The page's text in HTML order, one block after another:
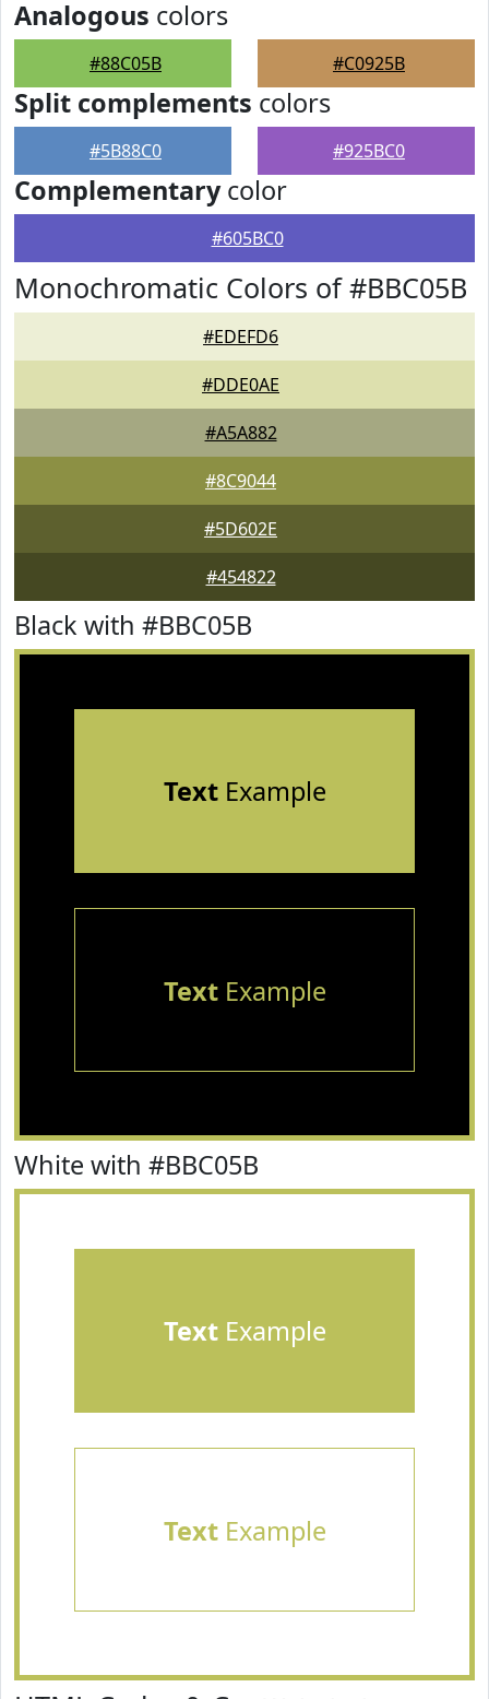
Analogous colors
#88C05B #C0925B
Split complements colors
#5B88C0 #925BC0
Complementarycolor
#605BC0
Monochromatic Colors of #BBC05B
#EDEFD6
#DDE0AE
#A5A882
#8C9044
#5D602E
#454822
Black with #BBC05B
TextExample
TextExample
White with #BBC05B
TextExample
TextExample